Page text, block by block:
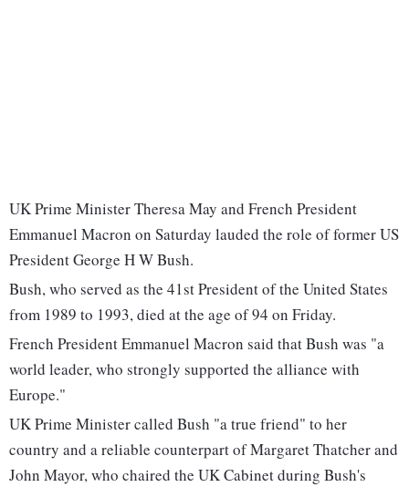
UK Prime Minister Theresa May and French President
Emmanuel Macron on Saturday lauded the role of former US
President George H W Bush.
Bush, who served as the 41st President of the United States
from 1989 to 1993, died at the age of 94 on Friday.
French President Emmanuel Macron said that Bush was "a
world leader, who strongly supported the alliance with
Europe."
UK Prime Minister called Bush "a true friend" to her
country and a reliable counterpart of Margaret Thatcher and
John Mayor, who chaired the UK Cabinet during Bush's